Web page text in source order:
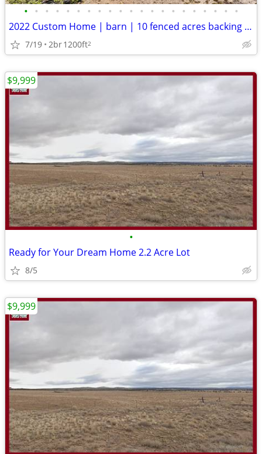
• • • • • • • • • • • • • • • • • • • • •
2022 Custom Home | barn | 10 fenced acres backing to state land
7/19 2br1200ft2
•
Ready for Your Dream Home 2.2 Acre Lot
8/5
$9,999
$9,999